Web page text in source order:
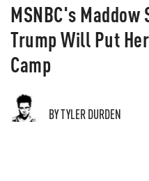
MSNBC's
Trump Will Put
Camp
BY TYLER DURDEN